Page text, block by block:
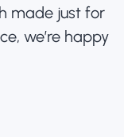
made just for
we’re happy